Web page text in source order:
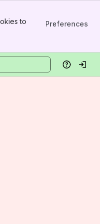
to
Preferences
HelpLog in